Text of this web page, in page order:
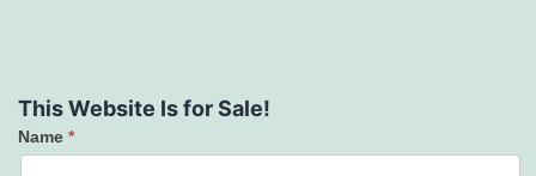
This Website Is for Sale!
Contact
Name *